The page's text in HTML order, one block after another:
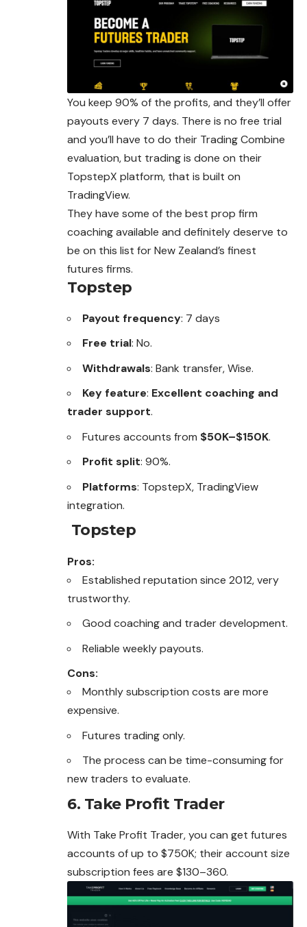
You keep 90% of the profits, and they’ll offer
payouts every 7 days. There is no free trial
and you’ll have to do their Trading Combine
evaluation, but trading is done on their
TopstepX platform, that is built on
TradingView.
They have some of the best prop firm
coaching available and definitely deserve to
be on this list for New Zealand’s finest
futures firms.
Topstep
Payout frequency: 7 days
Free trial: No.
Withdrawals: Bank transfer, Wise.
Key feature: Excellent coaching and
trader support.
Futures accounts from $50K–$150K.
Profit split: 90%.
Platforms: TopstepX, TradingView
integration.
Topstep
Pros:
Established reputation since 2012, very
trustworthy.
Good coaching and trader development.
Reliable weekly payouts.
Cons:
Monthly subscription costs are more
expensive.
Futures trading only.
The process can be time-consuming for
new traders to evaluate.
6. Take Profit Trader
With Take Profit Trader, you can get futures
accounts of up to $750K; their account size
subscription fees are $130–360.